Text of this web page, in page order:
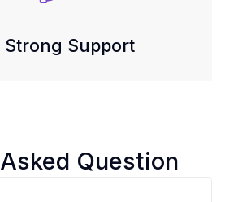
Support
Question